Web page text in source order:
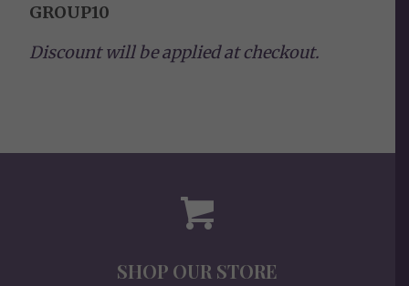
GROUP10
Discount will be applied at checkout.
SHOP OUR STORE